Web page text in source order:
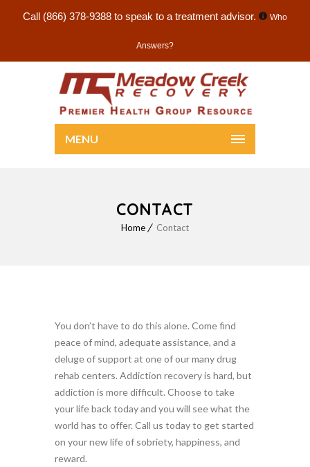
Call (866) 378-9388 to speak to a treatment advisor. Who
Answers?
MENU
CONTACT
Home Contact
You don’t have to do this alone. Come find
peace of mind, adequate assistance, and a
deluge of support at one of our many drug
rehab centers. Addiction recovery is hard, but
addiction is more difficult. Choose to take
your life back today and you will see what the
world has to offer. Call us today to get started
on your new life of sobriety, happiness, and
reward.